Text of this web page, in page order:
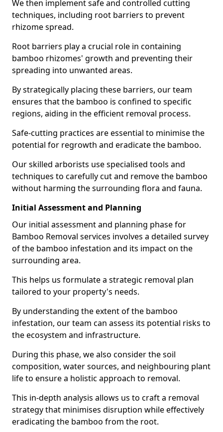
We then implement safe and controlled cutting
techniques, including root barriers to prevent
rhizome spread.
Root barriers play a crucial role in containing
bamboo rhizomes' growth and preventing their
spreading into unwanted areas.
By strategically placing these barriers, our team
ensures that the bamboo is confined to specific
regions, aiding in the efficient removal process.
Safe-cutting practices are essential to minimise the
potential for regrowth and eradicate the bamboo.
Our skilled arborists use specialised tools and
techniques to carefully cut and remove the bamboo
without harming the surrounding flora and fauna.
Initial Assessment and Planning
Our initial assessment and planning phase for
Bamboo Removal services involves a detailed survey
of the bamboo infestation and its impact on the
surrounding area.
This helps us formulate a strategic removal plan
tailored to your property's needs.
By understanding the extent of the bamboo
infestation, our team can assess its potential risks to
the ecosystem and infrastructure.
During this phase, we also consider the soil
composition, water sources, and neighbouring plant
life to ensure a holistic approach to removal.
This in-depth analysis allows us to craft a removal
strategy that minimises disruption while effectively
eradicating the bamboo from the root.